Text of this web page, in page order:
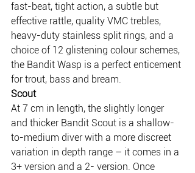
fast-beat, tight action, a subtle but
effective rattle, quality VMC trebles,
heavy-duty stainless split rings, and a
choice of 12 glistening colour schemes,
the Bandit Wasp is a perfect enticement
for trout, bass and bream.
Scout
At 7 cm in length, the slightly longer
and thicker Bandit Scout is a shallow-
to-medium diver with a more discreet
variation in depth range – it comes in a
3+ version and a 2- version. Once